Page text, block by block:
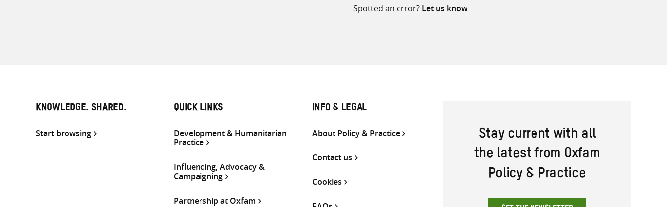
Spotted an error? Let us know
KNOWLEDGE. SHARED.
Start browsing
QUICK LINKS
Development & Humanitarian
Practice
Influencing, Advocacy &
Campaigning
Partnership at Oxfam
INFO & LEGAL
About Policy & Practice
Contact us
Cookies
Stay current with all
the latest from Oxfam
Policy & Practice